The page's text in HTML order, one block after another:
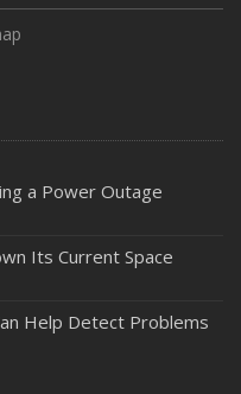
a Power Outage
Its Current Space
Help Detect Problems